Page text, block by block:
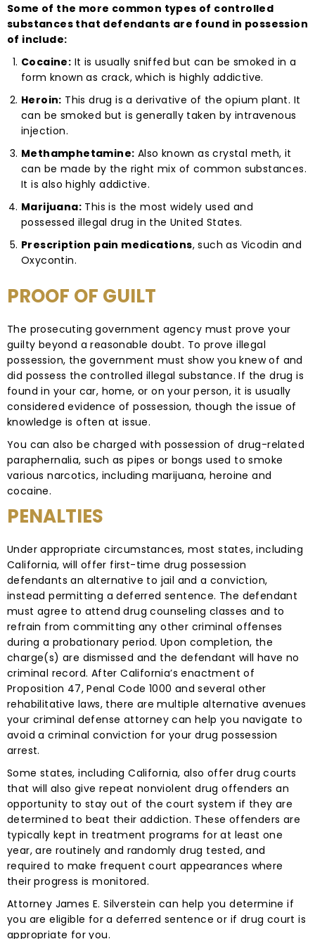
Some of the more common types of controlled
substances that defendants are found in possession
of include:
Cocaine: It is usually sniffed but can be smoked in a
form known as crack, which is highly addictive.
Heroin: This drug is a derivative of the opium plant. It
can be smoked but is generally taken by intravenous
injection.
Methamphetamine: Also known as crystal meth, it
can be made by the right mix of common substances.
It is also highly addictive.
Marijuana: This is the most widely used and
possessed illegal drug in the United States.
Prescription pain medications, such as Vicodin and
Oxycontin.
PROOF OF GUILT
The prosecuting government agency must prove your
guilty beyond a reasonable doubt. To prove illegal
possession, the government must show you knew of and
did possess the controlled illegal substance. If the drug is
found in your car, home, or on your person, it is usually
considered evidence of possession, though the issue of
knowledge is often at issue.
You can also be charged with possession of drug-related
paraphernalia, such as pipes or bongs used to smoke
various narcotics, including marijuana, heroine and
cocaine.
PENALTIES
Under appropriate circumstances, most states, including
California, will offer first-time drug possession
defendants an alternative to jail and a conviction,
instead permitting a deferred sentence. The defendant
must agree to attend drug counseling classes and to
refrain from committing any other criminal offenses
during a probationary period. Upon completion, the
charge(s) are dismissed and the defendant will have no
criminal record. After California’s enactment of
Proposition 47, Penal Code 1000 and several other
rehabilitative laws, there are multiple alternative avenues
your criminal defense attorney can help you navigate to
avoid a criminal conviction for your drug possession
arrest.
Some states, including California, also offer drug courts
that will also give repeat nonviolent drug offenders an
opportunity to stay out of the court system if they are
determined to beat their addiction. These offenders are
typically kept in treatment programs for at least one
year, are routinely and randomly drug tested, and
required to make frequent court appearances where
their progress is monitored.
Attorney James E. Silverstein can help you determine if
you are eligible for a deferred sentence or if drug court is
appropriate for you.